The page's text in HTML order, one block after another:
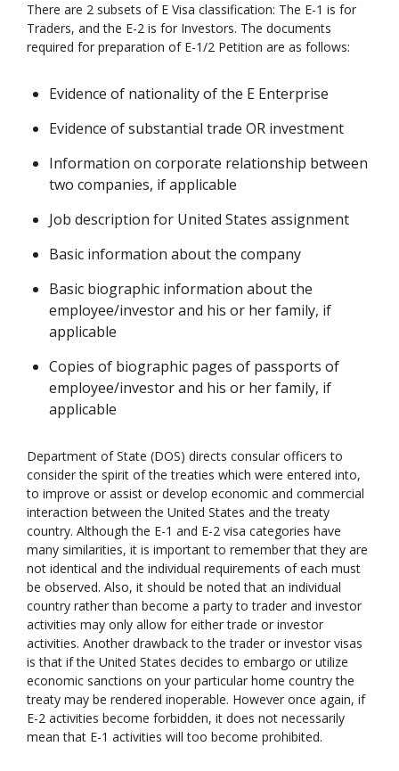
There are 2 subsets of E Visa classification: The E-1 is for
Traders, and the E-2 is for Investors. The documents
required for preparation of E-1/2 Petition are as follows:
Evidence of nationality of the E Enterprise
Evidence of substantial trade OR investment
Information on corporate relationship between
two companies, if applicable
Job description for United States assignment
Basic information about the company
Basic biographic information about the
employee/investor and his or her family, if
applicable
Copies of biographic pages of passports of
employee/investor and his or her family, if
applicable
Department of State (DOS) directs consular officers to
consider the spirit of the treaties which were entered into,
to improve or assist or develop economic and commercial
interaction between the United States and the treaty
country. Although the E-1 and E-2 visa categories have
many similarities, it is important to remember that they are
not identical and the individual requirements of each must
be observed. Also, it should be noted that an individual
country rather than become a party to trader and investor
activities may only allow for either trade or investor
activities. Another drawback to the trader or investor visas
is that if the United States decides to embargo or utilize
economic sanctions on your particular home country the
treaty may be rendered inoperable. However once again, if
E-2 activities become forbidden, it does not necessarily
mean that E-1 activities will too become prohibited.